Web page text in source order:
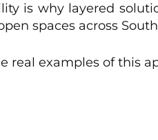
is why layered
spaces across
real examples of this